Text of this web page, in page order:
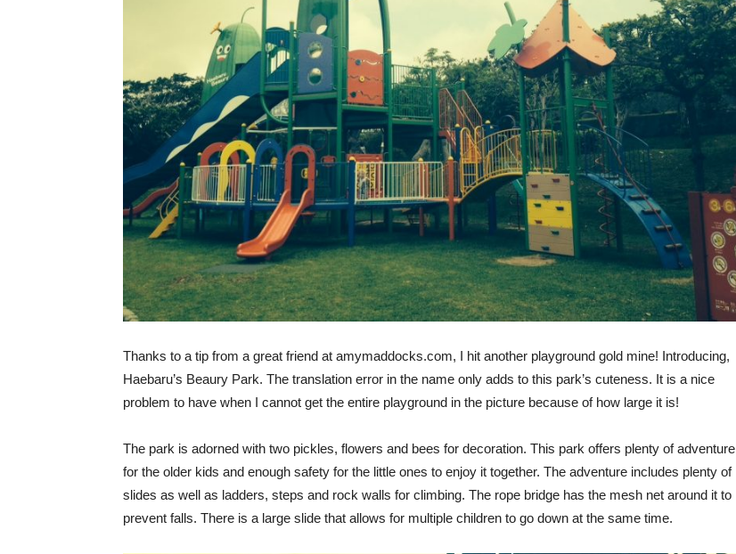
Thanks to a tip from a great friend at amymaddocks.com, I hit another playground gold mine! Introducing,
Haebaru’s Beaury Park. The translation error in the name only adds to this park’s cuteness. It is a nice
problem to have when I cannot get the entire playground in the picture because of how large it is!
The park is adorned with two pickles, flowers and bees for decoration. This park offers plenty of adventure
for the older kids and enough safety for the little ones to enjoy it together. The adventure includes plenty of
slides as well as ladders, steps and rock walls for climbing. The rope bridge has the mesh net around it to
prevent falls. There is a large slide that allows for multiple children to go down at the same time.